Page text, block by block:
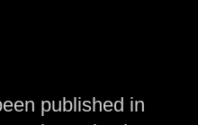
published in